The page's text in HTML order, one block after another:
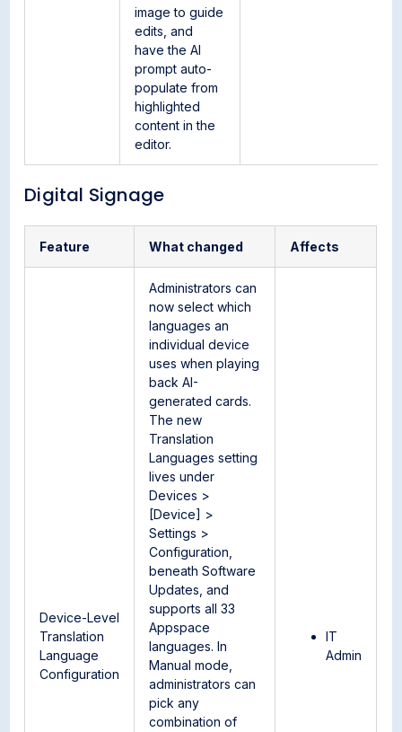
image to guide
edits, and
have the AI
prompt auto-
populate from
highlighted
content in the
editor.
Digital Signage
Feature What changed Affects
Device-Level
Translation
Language
Configuration
Administrators can
now select which
languages an
individual device
uses when playing
back AI-
generated cards.
The new
Translation
Languages setting
lives under
Devices >
[Device] >
Settings >
Configuration,
beneath Software
Updates, and
supports all 33
Appspace
languages. In
Manual mode,
administrators can
pick any
combination of
IT
Admin